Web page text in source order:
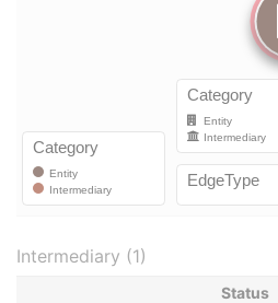
Intermediary (1)
Status